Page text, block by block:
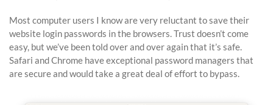
Most computer users I know are very reluctant to save their
website login passwords in the browsers. Trust doesn’t come
easy, but we’ve been told over and over again that it’s safe.
Safari and Chrome have exceptional password managers that
are secure and would take a great deal of effort to bypass.